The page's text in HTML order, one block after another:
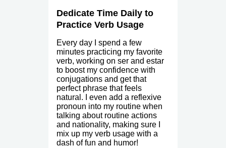
Dedicate Time Daily to
Practice Verb Usage
Every day I spend a few
minutes practicing my favorite
verb, working on ser and estar
to boost my confidence with
conjugations and get that
perfect phrase that feels
natural. I even add a reflexive
pronoun into my routine when
talking about routine actions
and nationality, making sure I
mix up my verb usage with a
dash of fun and humor!